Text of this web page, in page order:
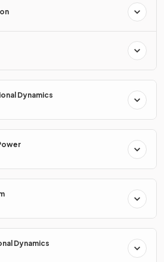
Dynamics
Dynamics